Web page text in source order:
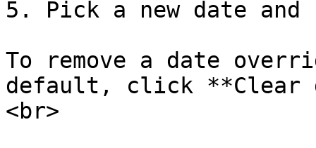
5. Pick a new date
To remove a date
default, click **Clear
<br>